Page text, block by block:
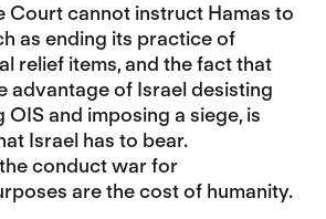
Court cannot instruct Hamas to
as ending its practice of
relief items, and the fact that
advantage of Israel desisting
and imposing a siege, is
Israel has to bear.
conduct war for
are the cost of humanity.